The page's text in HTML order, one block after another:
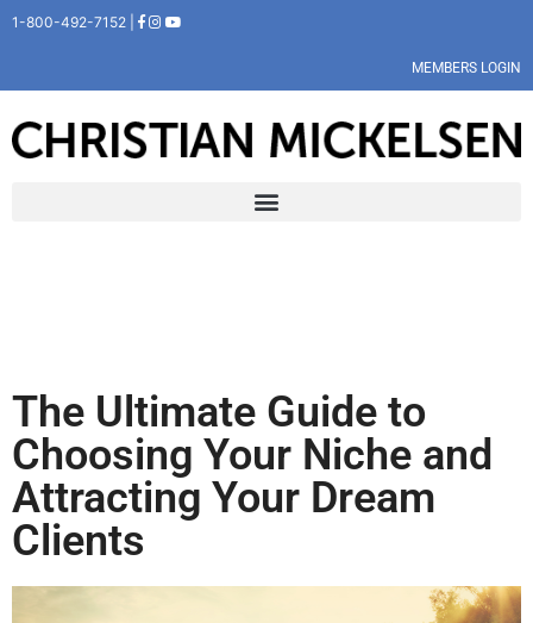
1-800-492-7152 |
MEMBERS LOGIN
The Ultimate Guide to
Choosing Your Niche and
Attracting Your Dream
Clients